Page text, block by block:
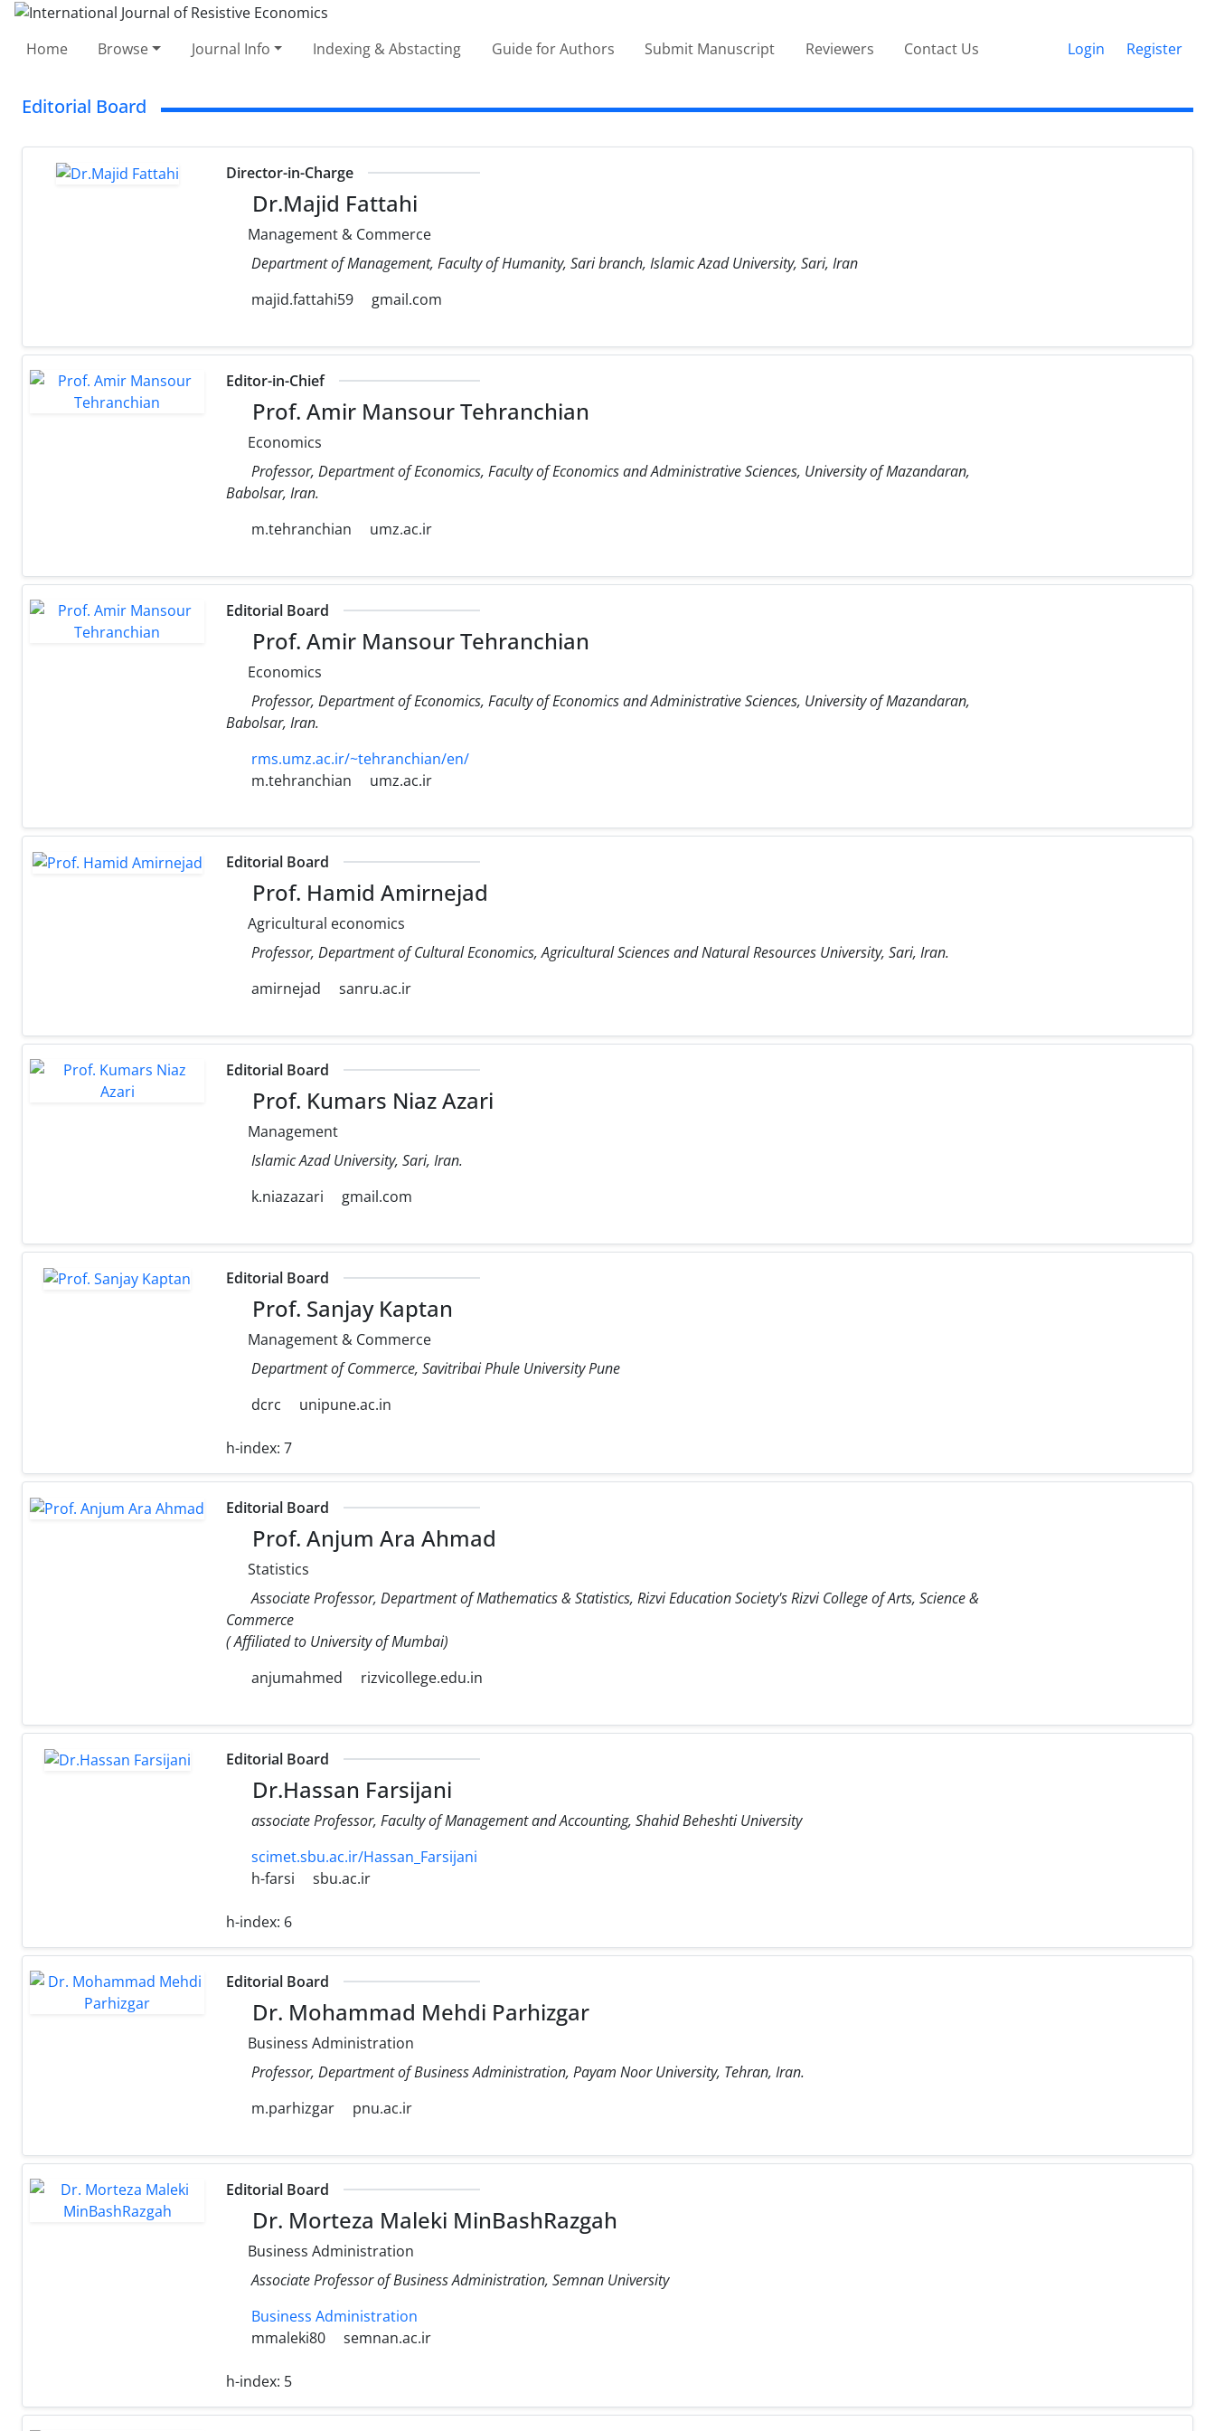
Home Browse Journal Info Indexing & Abstacting Guide for Authors Submit Manuscript Reviewers Contact Us Login Register
Editorial Board
Director-in-Charge
Dr.Majid Fattahi
Management & Commerce
Department of Management, Faculty of Humanity, Sari branch, Islamic Azad University, Sari, Iran
majid.fattahi59
gmail.com
Editor-in-Chief
Prof. Amir Mansour Tehranchian
Economics
Professor, Department of Economics, Faculty of Economics and Administrative Sciences, University of Mazandaran,
Babolsar, Iran.
m.tehranchian
umz.ac.ir
Editorial Board
Prof. Amir Mansour Tehranchian
Economics
Professor, Department of Economics, Faculty of Economics and Administrative Sciences, University of Mazandaran,
Babolsar, Iran.
rms.umz.ac.ir/~tehranchian/en/
m.tehranchian
umz.ac.ir
Editorial Board
Prof. Hamid Amirnejad
Agricultural economics
Professor, Department of Cultural Economics, Agricultural Sciences and Natural Resources University, Sari, Iran.
amirnejad
sanru.ac.ir
Editorial Board
Prof. Kumars Niaz Azari
Management
Islamic Azad University, Sari, Iran.
k.niazazari
gmail.com
Editorial Board
Prof. Sanjay Kaptan
Management & Commerce
Department of Commerce, Savitribai Phule University Pune
dcrc
unipune.ac.in
h-index: 7
Editorial Board
Prof. Anjum Ara Ahmad
Statistics
Associate Professor, Department of Mathematics & Statistics, Rizvi Education Society's Rizvi College of Arts, Science &
Commerce
( Affiliated to University of Mumbai)
anjumahmed
rizvicollege.edu.in
Editorial Board
Dr.Hassan Farsijani
associate Professor, Faculty of Management and Accounting, Shahid Beheshti University
scimet.sbu.ac.ir/Hassan_Farsijani
h-farsi
sbu.ac.ir
h-index: 6
Editorial Board
Dr. Mohammad Mehdi Parhizgar
Business Administration
Professor, Department of Business Administration, Payam Noor University, Tehran, Iran.
m.parhizgar
pnu.ac.ir
Editorial Board
Dr. Morteza Maleki MinBashRazgah
Business Administration
Associate Professor of Business Administration, Semnan University
Business Administration
mmaleki80
semnan.ac.ir
h-index: 5